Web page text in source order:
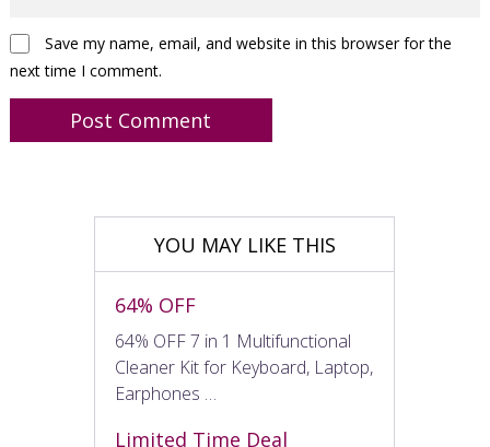
Save my name, email, and website in this browser for the
next time I comment.
YOU MAY LIKE THIS
64% OFF
64% OFF 7 in 1 Multifunctional
Cleaner Kit for Keyboard, Laptop,
Earphones …
Limited Time Deal